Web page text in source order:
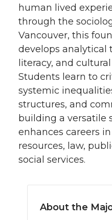
human lived
through the
Vancouver, this
develops analytical
literacy, and
Students learn to
systemic
structures, and
building a versatile
enhances careers
resources, law,
social services.
About the